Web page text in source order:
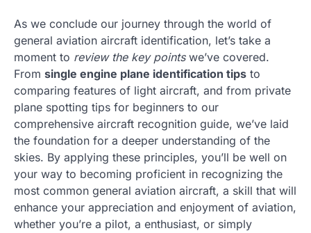
As we conclude our journey through the world of
general aviation aircraft identification, let’s take a
moment to review the key pointswe’ve covered.
From single engine plane identification tips to
comparing features of light aircraft, and from private
plane spotting tips for beginners to our
comprehensive aircraft recognition guide, we’ve laid
the foundation for a deeper understanding of the
skies. By applying these principles, you’ll be well on
your way to becoming proficient in recognizing the
most common general aviation aircraft, a skill that will
enhance your appreciation and enjoyment of aviation,
whether you’re a pilot, a enthusiast, or simply